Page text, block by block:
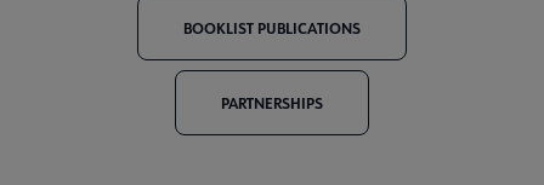
BOOKLIST PUBLICATIONS
PARTNERSHIPS